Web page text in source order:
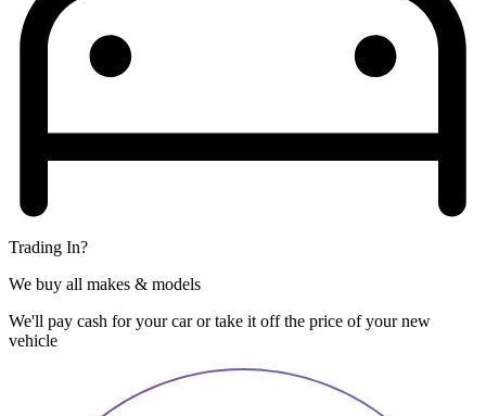
Trading In?
We buy all makes & models
We'll pay cash for your car or take it off the price of your new
vehicle